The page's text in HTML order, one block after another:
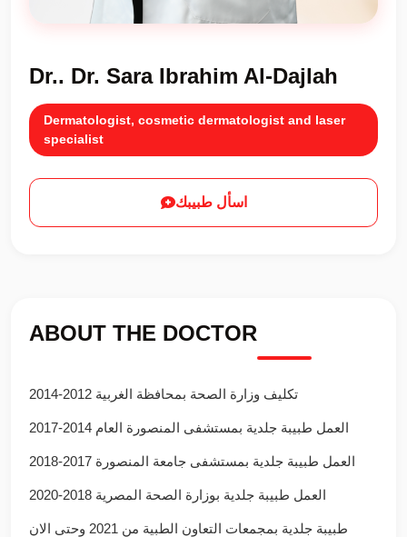
Dr.. Dr. Sara Ibrahim Al-Dajlah
Dermatologist, cosmetic dermatologist and laser
specialist
اسأل طبيبك
ABOUT THE DOCTOR
تكليف وزارة الصحة بمحافظة الغربية 2012-2014
العمل طبيبة جلدية بمستشفى المنصورة العام 2014-2017
العمل طبيبة جلدية بمستشفى جامعة المنصورة 2017-2018
العمل طبيبة جلدية بوزارة الصحة المصرية 2018-2020
طبيبة جلدية بمجمعات التعاون الطبية من 2021 وحتى الان